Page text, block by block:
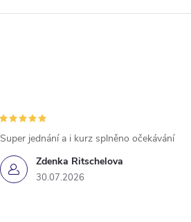
Zdenka Ritschelova
30.07.2026
Super jednání a i kurz splněno očekávání